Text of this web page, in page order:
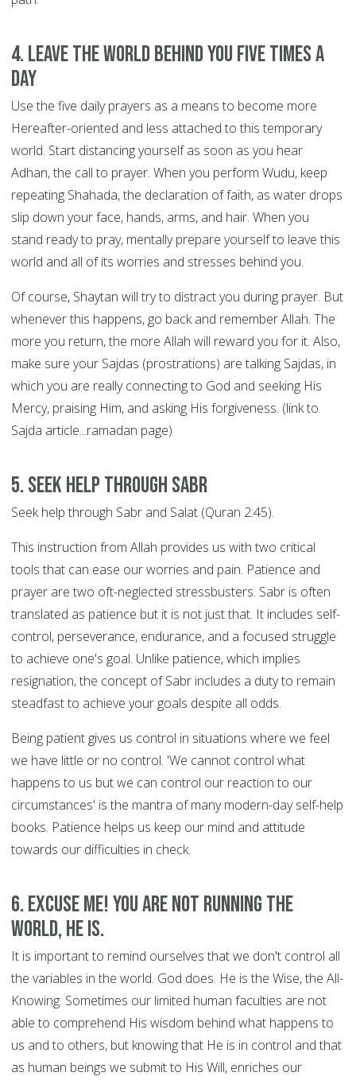
4. Leave the world behind you FIVE TIMES A
DAY
Use the five daily prayers as a means to become more
Hereafter-oriented and less attached to this temporary
world. Start distancing yourself as soon as you hear
Adhan, the call to prayer. When you perform Wudu, keep
repeating Shahada, the declaration of faith, as water drops
slip down your face, hands, arms, and hair. When you
stand ready to pray, mentally prepare yourself to leave this
world and all of its worries and stresses behind you.
Of course, Shaytan will try to distract you during prayer. But
whenever this happens, go back and remember Allah. The
more you return, the more Allah will reward you for it. Also,
make sure your Sajdas (prostrations) are talking Sajdas, in
which you are really connecting to God and seeking His
Mercy, praising Him, and asking His forgiveness. (link to
Sajda article...ramadan page)
5. Seek help through SABR
Seek help through Sabr and Salat (Quran 2:45).
This instruction from Allah provides us with two critical
tools that can ease our worries and pain. Patience and
prayer are two oft-neglected stressbusters. Sabr is often
translated as patience but it is not just that. It includes self-
control, perseverance, endurance, and a focused struggle
to achieve one's goal. Unlike patience, which implies
resignation, the concept of Sabr includes a duty to remain
steadfast to achieve your goals despite all odds.
Being patient gives us control in situations where we feel
we have little or no control. 'We cannot control what
happens to us but we can control our reaction to our
circumstances' is the mantra of many modern-day self-help
books. Patience helps us keep our mind and attitude
towards our difficulties in check.
6. Excuse Me! You are Not Running the
World, HE is.
It is important to remind ourselves that we don't control all
the variables in the world. God does. He is the Wise, the All-
Knowing. Sometimes our limited human faculties are not
able to comprehend His wisdom behind what happens to
us and to others, but knowing that He is in control and that
as human beings we submit to His Will, enriches our